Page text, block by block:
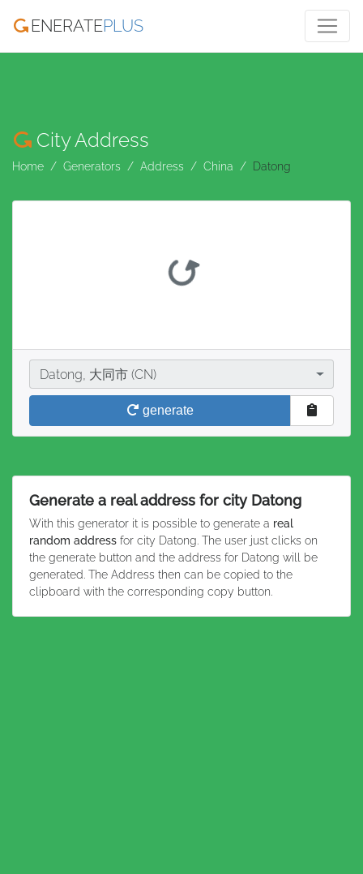
ENERATEPLUS
City Address
Home Generators Address China Datong
CityDatong, 大同市 (CN)
generate
Generate a real address for city Datong
With this generator it is possible to generate a real
random address for city Datong. The user just clicks on
the generate button and the address for Datong will be
generated. The Address then can be copied to the
clipboard with the corresponding copy button.